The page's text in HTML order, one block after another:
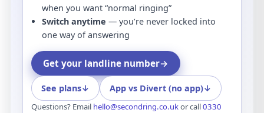
when you want “normal ringing”
Switch anytime — you’re never locked into
one way of answering
Get your landline number→
See plans↓ App vs Divert (no app)↓
Questions? Email hello@secondring.co.ukor call0330